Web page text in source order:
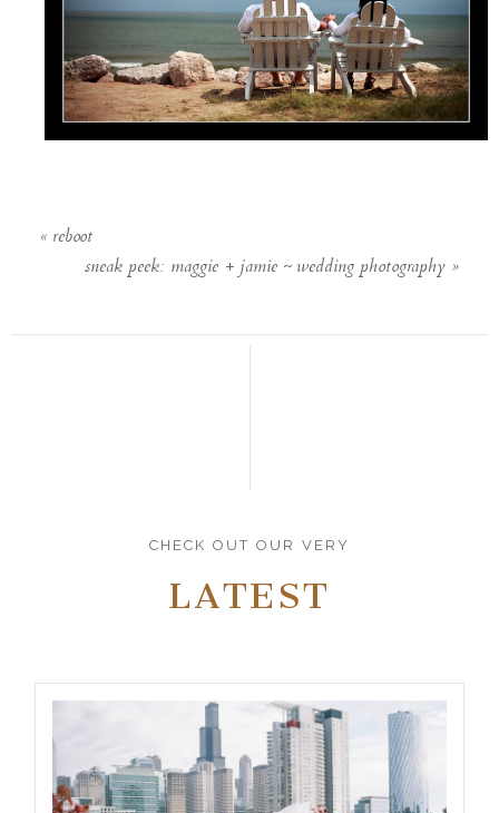
« reboot
sneak peek: maggie + jamie ~ wedding photography »
CHECK OUT OUR VERY
LATEST